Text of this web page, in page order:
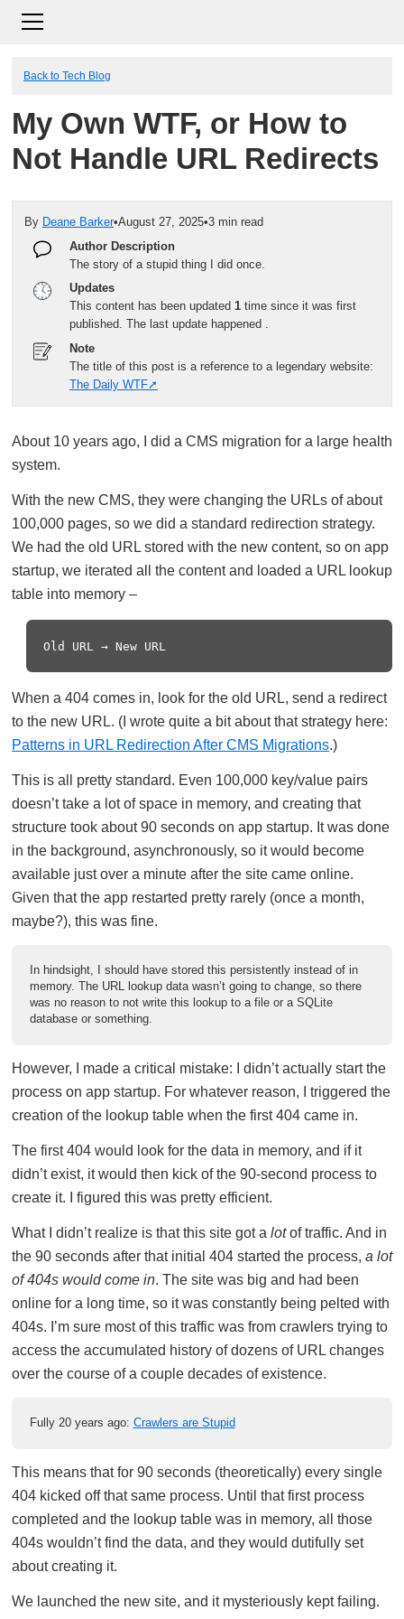
Back to Tech Blog
My Own WTF, or How to
Not Handle URL Redirects
By Deane Barker•August 27, 2025•3 min read
Author Description
The story of a stupid thing I did once.
Updates
This content has been updated 1 time since it was first
published. The last update happened .
Note
The title of this post is a reference to a legendary website:
The Daily WTF
About 10 years ago, I did a CMS migration for a large health
system.
With the new CMS, they were changing the URLs of about
100,000 pages, so we did a standard redirection strategy.
We had the old URL stored with the new content, so on app
startup, we iterated all the content and loaded a URL lookup
table into memory –
When a 404 comes in, look for the old URL, send a redirect
to the new URL. (I wrote quite a bit about that strategy here:
Patterns in URL Redirection After CMS Migrations.)
This is all pretty standard. Even 100,000 key/value pairs
doesn’t take a lot of space in memory, and creating that
structure took about 90 seconds on app startup. It was done
in the background, asynchronously, so it would become
available just over a minute after the site came online.
Given that the app restarted pretty rarely (once a month,
maybe?), this was fine.
In hindsight, I should have stored this persistently instead of in
memory. The URL lookup data wasn’t going to change, so there
was no reason to not write this lookup to a file or a SQLite
database or something.
However, I made a critical mistake: I didn’t actually start the
process on app startup. For whatever reason, I triggered the
creation of the lookup table when the first 404 came in.
The first 404 would look for the data in memory, and if it
didn’t exist, it would then kick of the 90-second process to
create it. I figured this was pretty efficient.
What I didn’t realize is that this site got a lotof traffic. And in
the 90 seconds after that initial 404 started the process, a lot
of 404s would come in. The site was big and had been
online for a long time, so it was constantly being pelted with
404s. I’m sure most of this traffic was from crawlers trying to
access the accumulated history of dozens of URL changes
over the course of a couple decades of existence.
Fully 20 years ago: Crawlers are Stupid
This means that for 90 seconds (theoretically) every single
404 kicked off that same process. Until that first process
completed and the lookup table was in memory, all those
404s wouldn’t find the data, and they would dutifully set
about creating it.
We launched the new site, and it mysteriously kept failing.